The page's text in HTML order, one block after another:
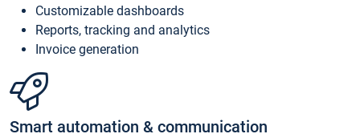
Customizable dashboards
Reports, tracking and analytics
Invoice generation
Smart automation & communication